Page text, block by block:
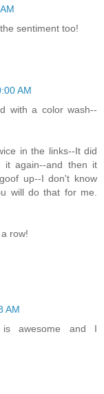
sentiment too!
AM
with a color wash--
in the links--It did
again--and then it
up--I don't know
will do that for me.
row!
AM
is awesome and I